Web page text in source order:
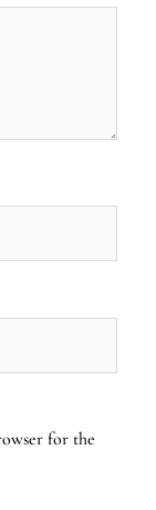
for the